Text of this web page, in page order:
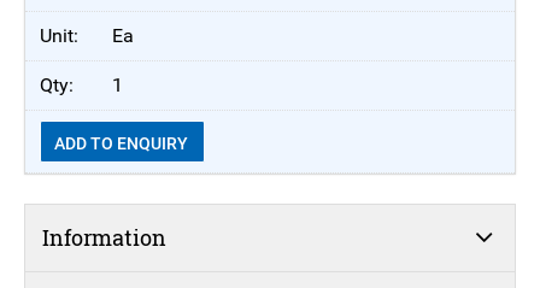
Ea
1
ADD TO ENQUIRY
Information